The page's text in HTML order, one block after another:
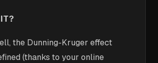
the Dunning-Kruger effect
(thanks to your online